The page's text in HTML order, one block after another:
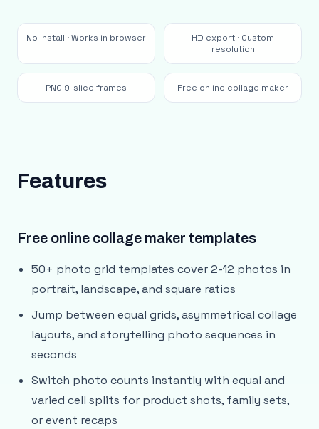
No install · Works in browser
HD export · Custom
resolution
PNG 9-slice frames Free online collage maker
Features
Free online collage maker templates
50+ photo grid templates cover 2-12 photos in
portrait, landscape, and square ratios
Jump between equal grids, asymmetrical collage
layouts, and storytelling photo sequences in
seconds
Switch photo counts instantly with equal and
varied cell splits for product shots, family sets,
or event recaps